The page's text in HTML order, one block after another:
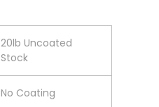
20lb Uncoated
Stock
No Coating